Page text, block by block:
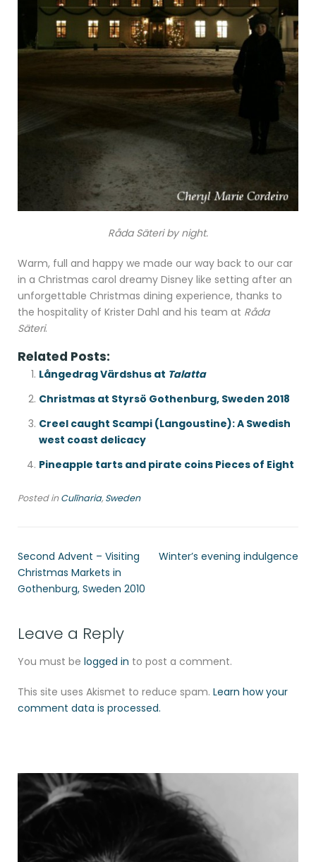
Råda Säteri by night.
Warm, full and happy we made our way back to our car
in a Christmas carol dreamy Disney like setting after an
unforgettable Christmas dining experience, thanks to
the hospitality of Krister Dahl and his team at Råda
Säteri.
Related Posts:
Långedrag Värdshus at Talatta
Christmas at Styrsö Gothenburg, Sweden 2018
Creel caught Scampi (Langoustine): A Swedish
west coast delicacy
Pineapple tarts and pirate coins Pieces of Eight
Posted inCulīnaria,Sweden
Second Advent – Visiting
Christmas Markets in
Gothenburg, Sweden 2010
Winter’s evening indulgence
Leave a Reply
You must be logged in to post a comment.
This site uses Akismet to reduce spam. Learn how your
comment data is processed.